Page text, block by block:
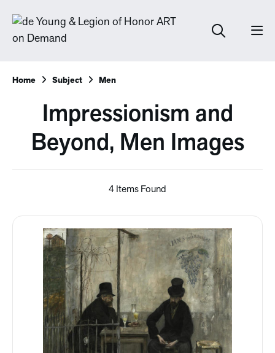
Home Subject Men
Impressionism and
Beyond, Men Images
4 Items Found